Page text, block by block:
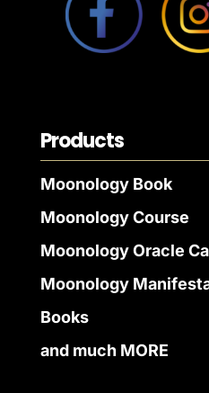
Products
Moonology Book
Moonology Course
Moonology Oracle
Moonology
Books
and much MORE